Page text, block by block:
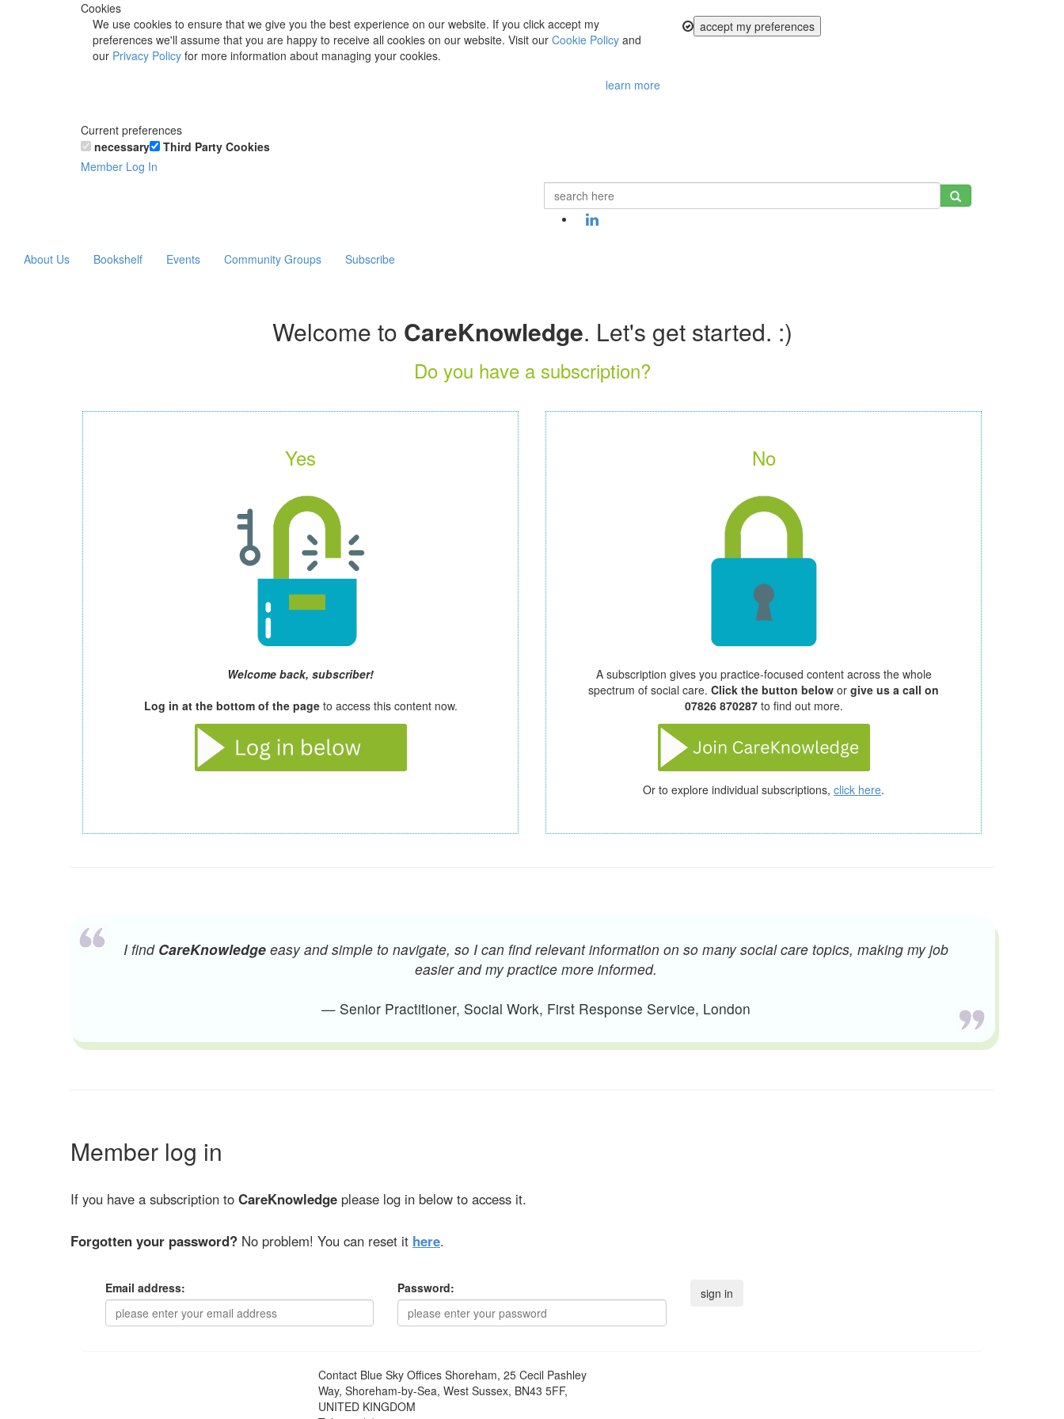
Cookies
We use cookies to ensure that we give you the best experience on our website. If you click accept my
preferences we'll assume that you are happy to receive all cookies on our website. Visit our Cookie Policy and
our Privacy Policy for more information about managing your cookies.
learn more
accept my preferences
Current preferences
necessary
Third Party Cookies
Member Log In
About Us Bookshelf Events Community Groups Subscribe
Welcome to CareKnowledge. Let's get started. :)
Do you have a subscription?
Yes
Welcome back, subscriber!
Log in at the bottom of the pageto access this content now.
No
A subscription gives you practice-focused content across the whole
spectrum of social care. Click the button below or give us a call on
07826 870287 to find out more.
Or to explore individual subscriptions, click here.
I find CareKnowledge easy and simple to navigate, so I can find relevant information on so many social care topics, making my job
easier and my practice more informed.
— Senior Practitioner, Social Work, First Response Service, London
Member log in
If you have a subscription to CareKnowledge please log in below to access it.
Forgotten your password? No problem! You can reset it here.
Email address: Password:
Contact Blue Sky Offices Shoreham, 25 Cecil Pashley
Way, Shoreham-by-Sea, West Sussex, BN43 5FF,
UNITED KINGDOM